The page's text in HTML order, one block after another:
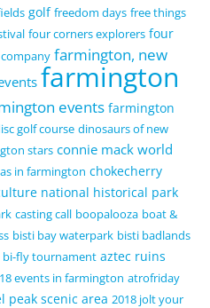
golf freedom days free things
four corners explorers four
farmington, new
farmington
events farmington
golf course dinosaurs of new
stars connie mack world
in farmington chokecherry
national historical park
casting call boopalooza boat &
bisti bay waterpark bisti badlands
bi-fly tournament aztec ruins
events in farmington atrofriday
peak scenic area 2018 jolt your